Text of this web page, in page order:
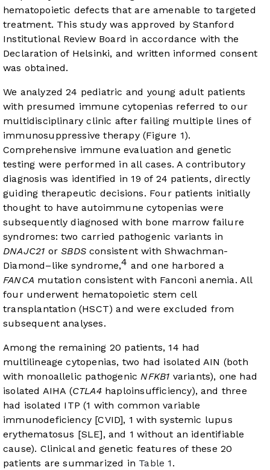
hematopoietic defects that are amenable to targeted
treatment. This study was approved by Stanford
Institutional Review Board in accordance with the
Declaration of Helsinki, and written informed consent
was obtained.
We analyzed 24 pediatric and young adult patients
with presumed immune cytopenias referred to our
multidisciplinary clinic after failing multiple lines of
immunosuppressive therapy (Figure 1).
Comprehensive immune evaluation and genetic
testing were performed in all cases. A contributory
diagnosis was identified in 19 of 24 patients, directly
guiding therapeutic decisions. Four patients initially
thought to have autoimmune cytopenias were
subsequently diagnosed with bone marrow failure
syndromes: two carried pathogenic variants in
DNAJC21 orSBDSconsistent with Shwachman-
Diamond–like syndrome,4 and one harbored a
FANCA mutation consistent with Fanconi anemia. All
four underwent hematopoietic stem cell
transplantation (HSCT) and were excluded from
subsequent analyses.
Among the remaining 20 patients, 14 had
multilineage cytopenias, two had isolated AIN (both
with monoallelic pathogenicNFKB1 variants), one had
isolated AIHA (CTLA4haploinsufficiency), and three
had isolated ITP (1 with common variable
immunodeficiency [CVID], 1 with systemic lupus
erythematosus [SLE], and 1 without an identifiable
cause). Clinical and genetic features of these 20
patients are summarized in Table 1 .